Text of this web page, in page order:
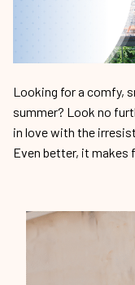
Looking for a comfy,
summer? Look no
in love with the
Even better, it makes